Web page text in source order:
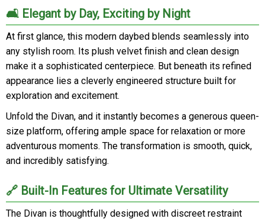
🛋️ Elegant by Day, Exciting by Night
At first glance, this modern daybed blends seamlessly into
any stylish room. Its plush velvet finish and clean design
make it a sophisticated centerpiece. But beneath its refined
appearance lies a cleverly engineered structure built for
exploration and excitement.
Unfold the Divan, and it instantly becomes a generous queen-
size platform, offering ample space for relaxation or more
adventurous moments. The transformation is smooth, quick,
and incredibly satisfying.
🔗 Built-In Features for Ultimate Versatility
The Divan is thoughtfully designed with discreet restraint